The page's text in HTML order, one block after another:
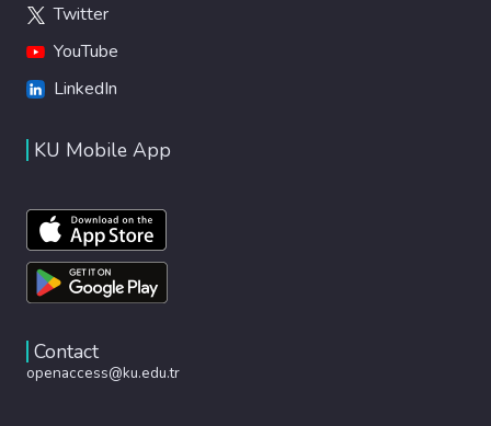
Twitter
YouTube
LinkedIn
KU Mobile App
Contact
openaccess@ku.edu.tr